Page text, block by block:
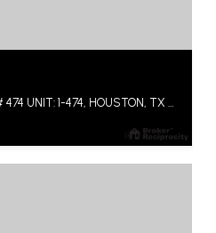
3939 W ALABAMA STREET # 474 UNIT: 1-474, HOUSTON, TX 77027